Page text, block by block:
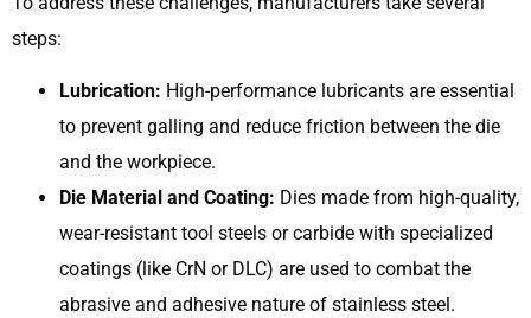
steps:
Lubrication: High-performance lubricants are essential
to prevent galling and reduce friction between the die
and the workpiece.
Die Material and Coating: Dies made from high-quality,
wear-resistant tool steels or carbide with specialized
coatings (like CrN or DLC) are used to combat the
abrasive and adhesive nature of stainless steel.